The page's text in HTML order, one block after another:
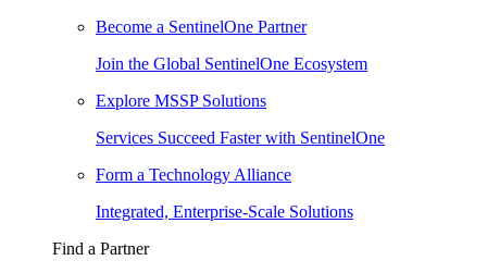
Become a SentinelOne Partner
Join the Global SentinelOne Ecosystem
Explore MSSP Solutions
Services Succeed Faster with SentinelOne
Form a Technology Alliance
Integrated, Enterprise-Scale Solutions
Find a Partner